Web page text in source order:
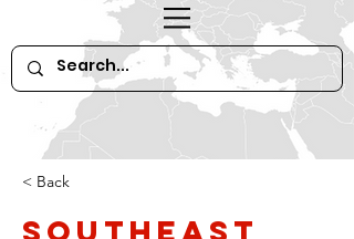
< Back
Southeast